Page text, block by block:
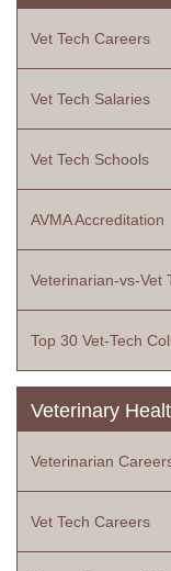
Vet Tech Careers
Vet Tech Salaries
Vet Tech Schools
AVMA Accreditation
Veterinarian-vs-Vet
Top 30 Vet-Tech
Veterinary
Veterinarian
Vet Tech Careers